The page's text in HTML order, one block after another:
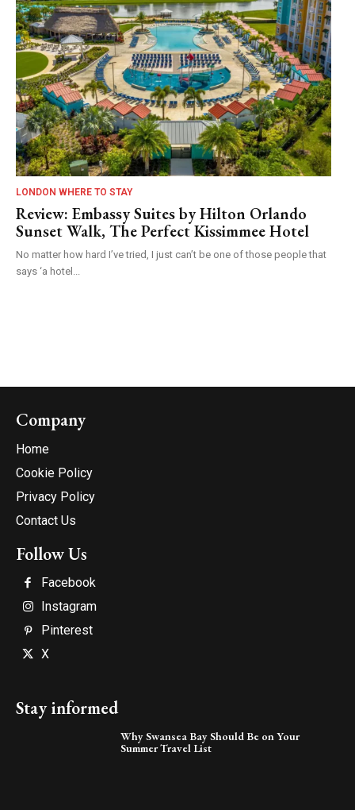
LONDON WHERE TO STAY
Review: Embassy Suites by Hilton Orlando
Sunset Walk, The Perfect Kissimmee Hotel
No matter how hard I’ve tried, I just can’t be one of those people that
says ‘a hotel...
Company
Home
Cookie Policy
Privacy Policy
Contact Us
Follow Us
Facebook
Instagram
Pinterest
X
Stay informed
Why Swansea Bay Should Be on Your
Summer Travel List